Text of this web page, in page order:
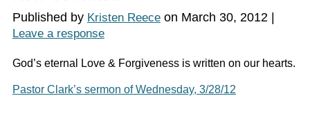
Published by Kristen Reeceon March 30, 2012|
Leave a response
God’s eternal Love & Forgiveness is written on our hearts.
Pastor Clark’s sermon of Wednesday, 3/28/12